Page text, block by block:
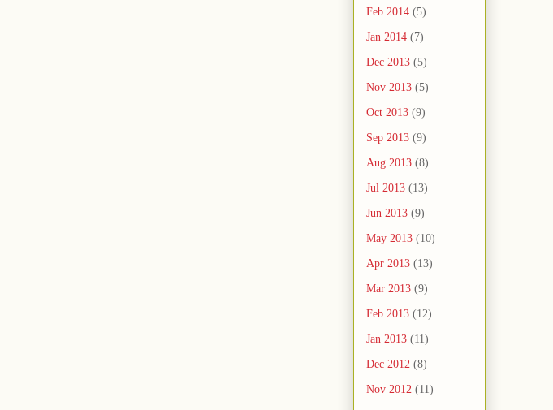
Feb 2014 (5)
Jan 2014 (7)
Dec 2013 (5)
Nov 2013 (5)
Oct 2013 (9)
Sep 2013 (9)
Aug 2013 (8)
Jul 2013 (13)
Jun 2013 (9)
May 2013 (10)
Apr 2013 (13)
Mar 2013 (9)
Feb 2013 (12)
Jan 2013 (11)
Dec 2012 (8)
Nov 2012 (11)